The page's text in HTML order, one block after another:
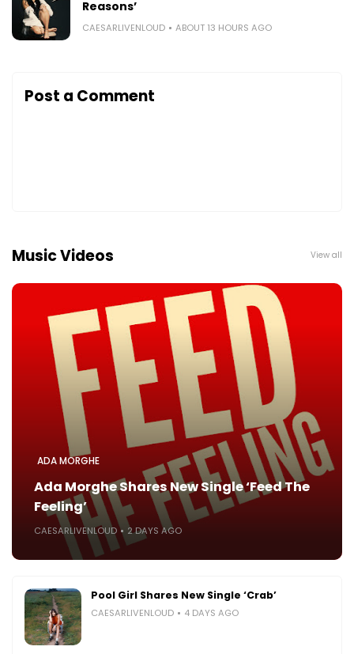
Reasons’
CAESARLIVENLOUD ABOUT 13 HOURS AGO
Post a Comment
Music Videos View all
ADA MORGHE
Ada Morghe Shares New Single ‘Feed The
Feeling’
CAESARLIVENLOUD 2 DAYS AGO
Pool Girl Shares New Single ‘Crab’
CAESARLIVENLOUD 4 DAYS AGO